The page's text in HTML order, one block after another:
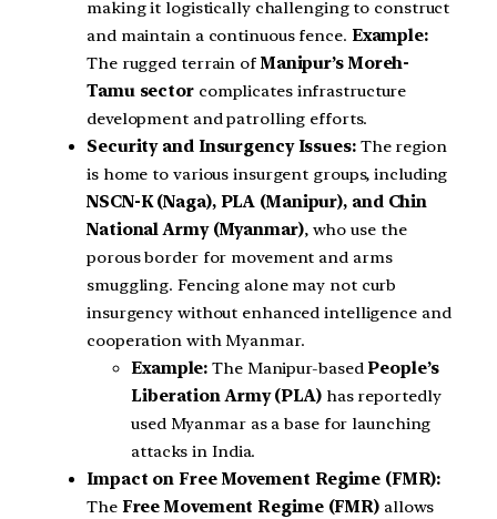
making it logistically challenging to construct
and maintain a continuous fence. Example:
The rugged terrain ofManipur’s Moreh-
Tamu sectorcomplicates infrastructure
development and patrolling efforts.
Security and Insurgency Issues: The region
is home to various insurgent groups, including
NSCN-K (Naga), PLA (Manipur), and Chin
National Army (Myanmar), who use the
porous border for movement and arms
smuggling. Fencing alone may not curb
insurgency without enhanced intelligence and
cooperation with Myanmar.
Example: The Manipur-basedPeople’s
Liberation Army (PLA)has reportedly
used Myanmar as a base for launching
attacks in India.
Impact on Free Movement Regime (FMR):
The Free Movement Regime (FMR) allows